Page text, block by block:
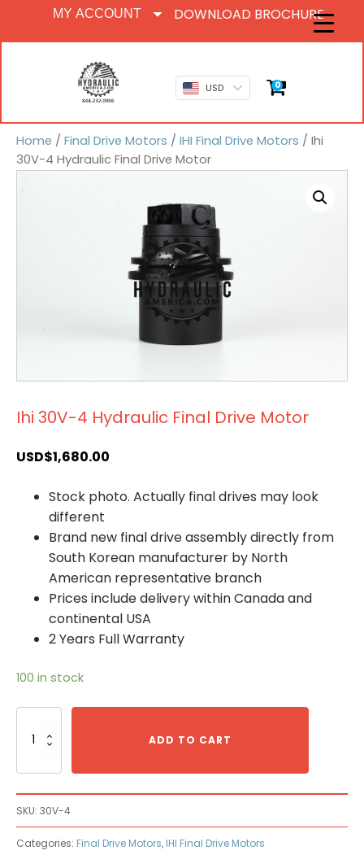
MY ACCOUNT DOWNLOAD BROCHURE
USD 0
Home / Final Drive Motors / IHI Final Drive Motors / Ihi
30V-4 Hydraulic Final Drive Motor
Ihi 30V-4 Hydraulic Final Drive Motor
USD$1,680.00
Stock photo. Actually final drives may look
different
Brand new final drive assembly directly from
South Korean manufacturer by North
American representative branch
Prices include delivery within Canada and
continental USA
2 Years Full Warranty
100 in stock
30V-
Drive
Motor
quantity
ADD TO CART
SKU: 30V-4
Categories: Final Drive Motors, IHI Final Drive Motors